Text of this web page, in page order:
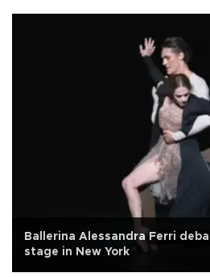
Ballerina Alessandra Ferri
stage in New York